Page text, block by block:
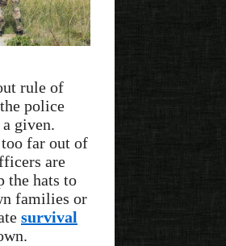
rule of
police
given.
far out of
are
the hats to
families or
survival